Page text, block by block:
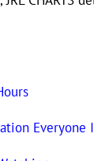
Everyone